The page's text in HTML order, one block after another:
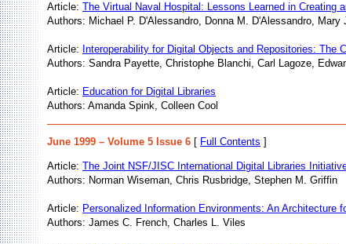
Article: The Virtual Naval Hospital: Lessons Learned in Creating
Authors: Michael P. D'Alessandro, Donna M. D'Alessandro,
Article: Interoperability for Digital Objects and Repositories: The
Authors: Sandra Payette, Christophe Blanchi, Carl Lagoze,
Article: Education for Digital Libraries
Authors: Amanda Spink, Colleen Cool
June 1999 – Volume 5 Issue 6 [ Full Contents ]
Article: The Joint NSF/JISC International Digital Libraries
Authors: Norman Wiseman, Chris Rusbridge, Stephen M. Griffin
Article: Personalized Information Environments: An Architecture
Authors: James C. French, Charles L. Viles